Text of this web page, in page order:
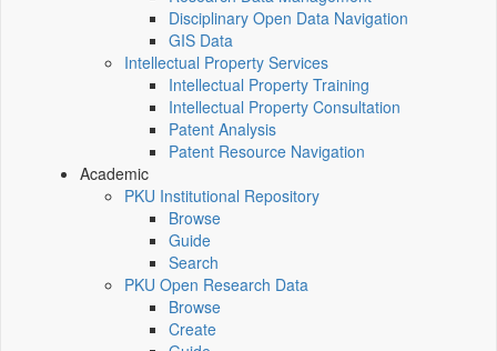
Disciplinary Open Data Navigation
GIS Data
Intellectual Property Services
Intellectual Property Training
Intellectual Property Consultation
Patent Analysis
Patent Resource Navigation
Academic
PKU Institutional Repository
Browse
Guide
Search
PKU Open Research Data
Browse
Create